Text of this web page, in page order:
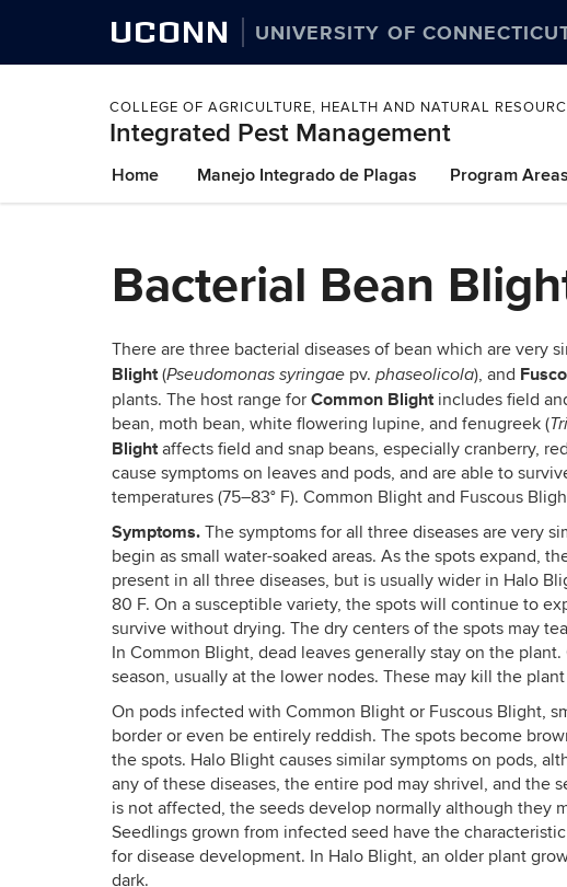
UCONN UNIVERSITY OF
COLLEGE OF AGRICULTURE, HEALTH AND NATURAL
Integrated Pest Management
to
content
Home Manejo Integrado de Plagas Program Areas
Bacterial Bean
There are three bacterial diseases of bean which are very
Blight (Pseudomonas syringae pv. phaseolicola), and
plants. The host range for Common Blight includes field
bean, moth bean, white flowering lupine, and fenugreek (
Blight affects field and snap beans, especially cranberry,
cause symptoms on leaves and pods, and are able to
temperatures (75–83° F). Common Blight and Fuscous
Symptoms. The symptoms for all three diseases are very
begin as small water-soaked areas. As the spots expand,
present in all three diseases, but is usually wider in Halo
80 F. On a susceptible variety, the spots will continue to
survive without drying. The dry centers of the spots may
In Common Blight, dead leaves generally stay on the
season, usually at the lower nodes. These may kill the
On pods infected with Common Blight or Fuscous Blight,
border or even be entirely reddish. The spots become
the spots. Halo Blight causes similar symptoms on pods,
any of these diseases, the entire pod may shrivel, and
is not affected, the seeds develop normally although they
Seedlings grown from infected seed have the
for disease development. In Halo Blight, an older plant
dark.